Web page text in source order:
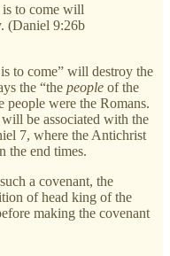
to come will
(Daniel 9:26b
to come” will destroy the
the “the people of the
were the Romans.
be associated with the
7, where the Antichrist
the end times.
a covenant, the
of head king of the
making the covenant